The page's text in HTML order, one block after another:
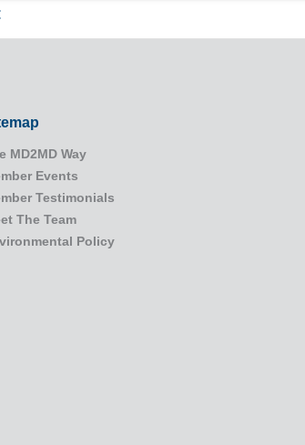
MD2MD Way
Events
Testimonials
The Team
Policy